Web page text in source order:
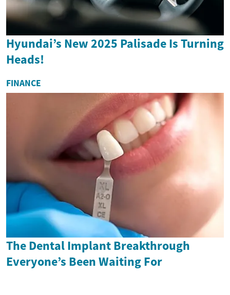
Hyundai’s New 2025 Palisade Is Turning
Heads!
FINANCE
The Dental Implant Breakthrough
Everyone’s Been Waiting For